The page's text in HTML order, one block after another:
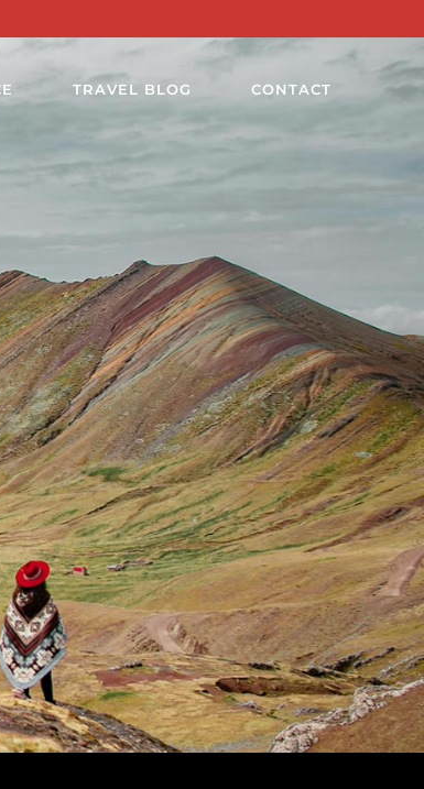
TRAVEL BLOG CONTACT